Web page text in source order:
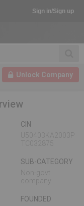
Sign in/Sign up
Unlock Company
CIN
SUB-CATEGORY
FOUNDED